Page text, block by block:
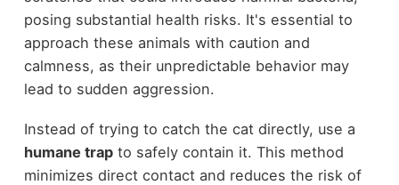
posing substantial health risks. It's essential to
approach these animals with caution and
calmness, as their unpredictable behavior may
lead to sudden aggression.
Instead of trying to catch the cat directly, use a
humane trapto safely contain it. This method
minimizes direct contact and reduces the risk of